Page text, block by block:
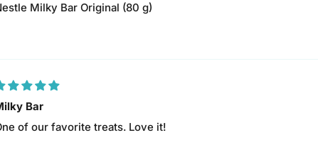
Milky Bar Original (80 g)
Bar
of our favorite treats. Love it!